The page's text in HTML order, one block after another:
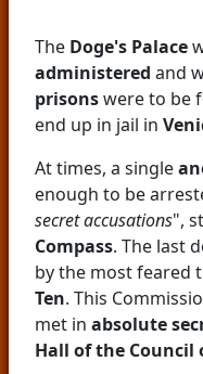
The Doge's Palace
administered and
prisonswere to be
end up in jail in
At times, a single
enough to be
secret accusations",
Compass. The last
by the most feared
Ten. This
met in absolute
Hall of the Council